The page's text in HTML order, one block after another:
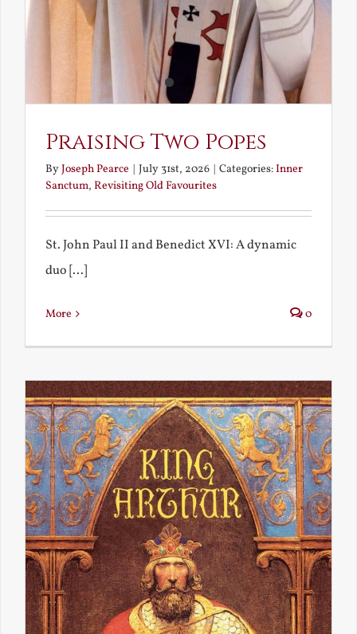
Praising Two Popes
ByJoseph Pearce | July 31st, 2026 | Categories:Inner
Sanctum, Revisiting Old Favourites
St. John Paul II and Benedict XVI: A dynamic
duo [...]
More 0